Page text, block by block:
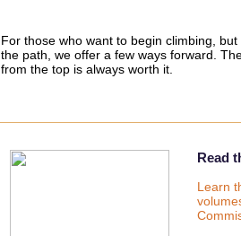
For those who want to begin climbing,
the path, we offer a few ways forward.
from the top is always worth it.
Read
Learn